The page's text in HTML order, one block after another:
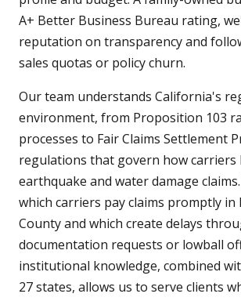
A+ Better Business Bureau rating,
reputation on transparency and
sales quotas or policy churn.
Our team understands California's
environment, from Proposition 103
processes to Fair Claims Settlement
regulations that govern how carriers
earthquake and water damage
which carriers pay claims promptly in
County and which create delays
documentation requests or lowball
institutional knowledge, combined
27 states, allows us to serve clients